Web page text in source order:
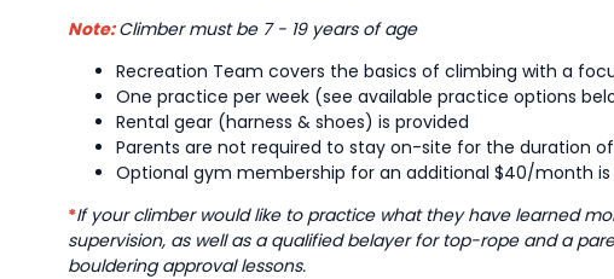
Note: Climber must be 7 - 19 years of age
Recreation Team covers the basics of climbing with a
One practice per week (see available practice options
Rental gear (harness & shoes) is provided
Parents are not required to stay on-site for the duration
Optional gym membership for an additional $40/month is
*If your climber would like to practice what they have learned
supervision, as well as a qualified belayer for top-rope and a
bouldering approval lessons.